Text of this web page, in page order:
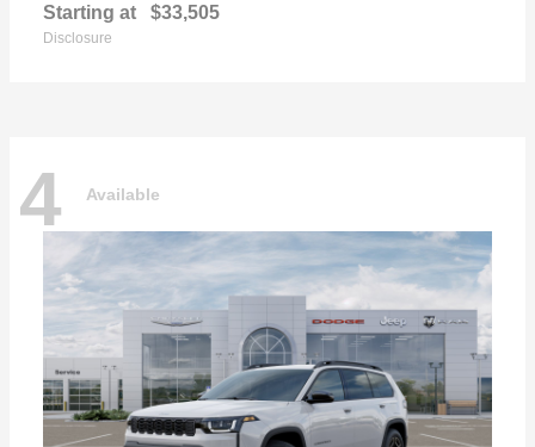
Starting at $33,505
Disclosure
4 Available